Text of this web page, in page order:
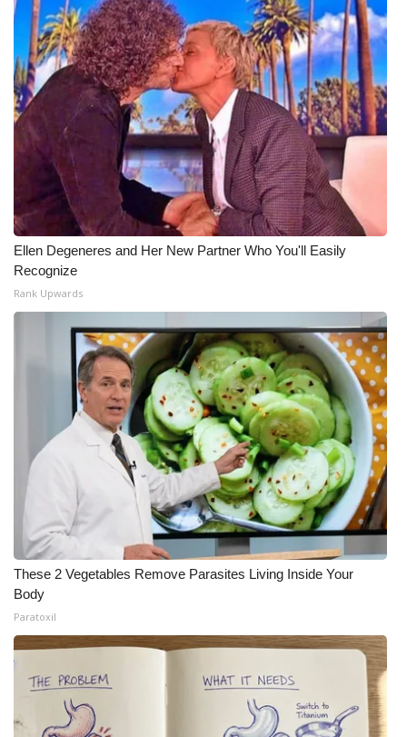
Ellen Degeneres and Her New Partner Who You'll Easily
Recognize
Rank Upwards
These 2 Vegetables Remove Parasites Living Inside Your
Body
Paratoxil